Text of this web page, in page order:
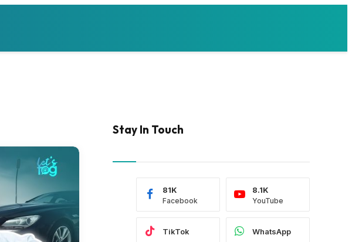
Stay In Touch
Facebook
81K
YouTube
8.1K
TikTok WhatsApp